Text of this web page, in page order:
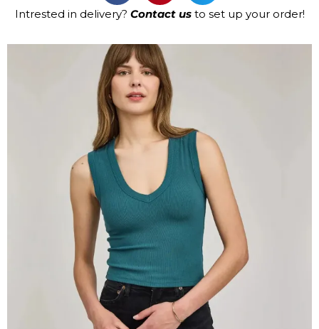
Intrested in delivery? Contact usto set up your order!